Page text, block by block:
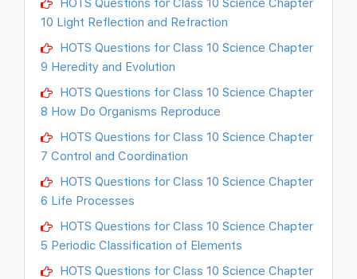
10 Light Reflection and Refraction
HOTS Questions for Class 10 Science Chapter
9 Heredity and Evolution
HOTS Questions for Class 10 Science Chapter
8 How Do Organisms Reproduce
HOTS Questions for Class 10 Science Chapter
7 Control and Coordination
HOTS Questions for Class 10 Science Chapter
6 Life Processes
HOTS Questions for Class 10 Science Chapter
5 Periodic Classification of Elements
HOTS Questions for Class 10 Science Chapter